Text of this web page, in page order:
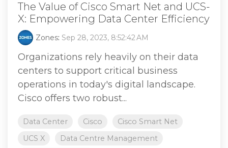
The Value of Cisco Smart Net and UCS-
X: Empowering Data Center Efficiency
Zones: Sep 28, 2023, 8:52:42 AM
Organizations rely heavily on their data
centers to support critical business
operations in today's digital landscape.
Cisco offers two robust...
Data Center Cisco
Cisco Smart Net
UCS X
Data Centre Management